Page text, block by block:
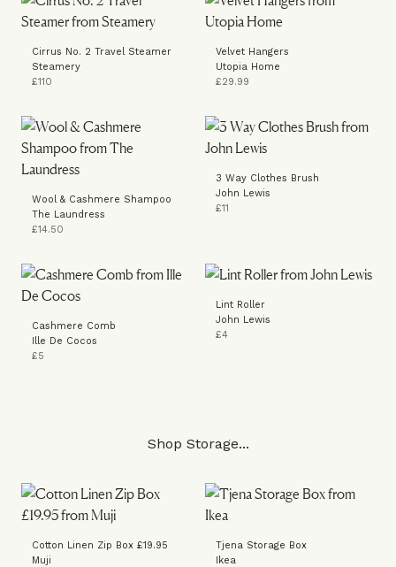
Cirrus No. 2 Travel Steamer
Steamery
£110
Velvet Hangers
Utopia Home
£29.99
Wool & Cashmere Shampoo
The Laundress
£14.50
3 Way Clothes Brush
John Lewis
£11
Cashmere Comb
Ille De Cocos
£5
Lint Roller
John Lewis
£4
Shop Storage...
Cotton Linen Zip Box £19.95
Muji
Tjena Storage Box
Ikea